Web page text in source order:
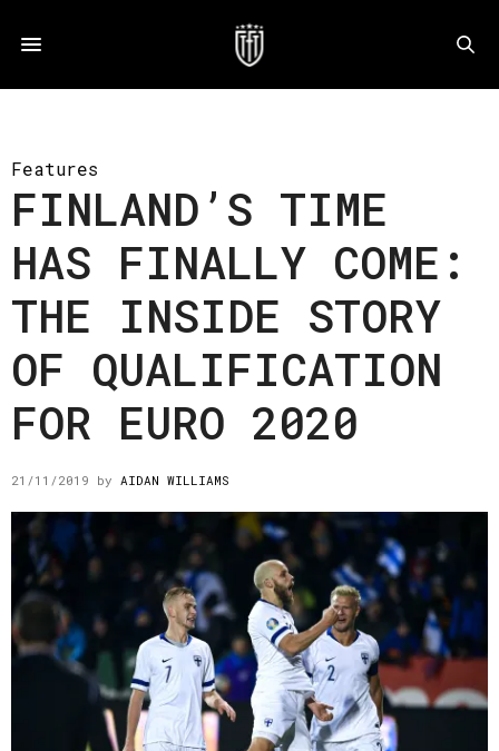
Features
FINLAND’S TIME
HAS FINALLY COME:
THE INSIDE STORY
OF QUALIFICATION
FOR EURO 2020
21/11/2019 by AIDAN WILLIAMS